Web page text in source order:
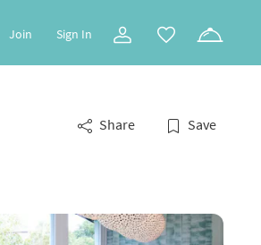
Join Sign In
Share Save